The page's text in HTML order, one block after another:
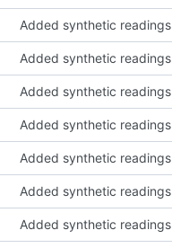
Added synthetic readings
Added synthetic readings
Added synthetic readings
Added synthetic readings
Added synthetic readings
Added synthetic readings
Added synthetic readings